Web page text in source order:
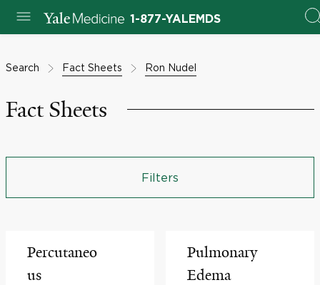
1-877-YALEMDS
Search Fact Sheets Ron Nudel
Fact Sheets
Filters
Percutaneo
us
Pulmonary
Edema